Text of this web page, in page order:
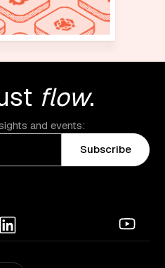
flow.
and events:
Subscribe